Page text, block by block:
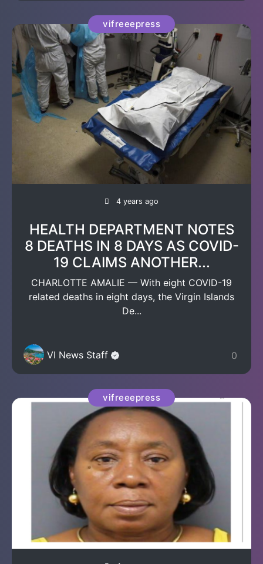
vifreeepress
4 years ago
HEALTH DEPARTMENT NOTES
8 DEATHS IN 8 DAYS AS COVID-
19 CLAIMS ANOTHER...
CHARLOTTE AMALIE — With eight COVID-19
related deaths in eight days, the Virgin Islands
De...
VI News Staff 0
vifreeepress